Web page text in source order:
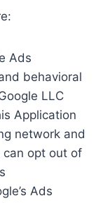
Ads
behavioral
LLC
Application
network and
can opt out of
Ads